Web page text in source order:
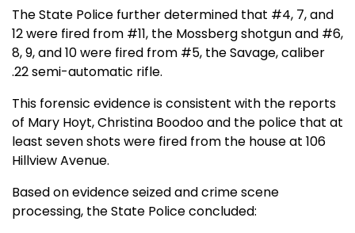
The State Police further determined that #4, 7, and
12 were fired from #11, the Mossberg shotgun and #6,
8, 9, and 10 were fired from #5, the Savage, caliber
.22 semi-automatic rifle.
This forensic evidence is consistent with the reports
of Mary Hoyt, Christina Boodoo and the police that at
least seven shots were fired from the house at 106
Hillview Avenue.
Based on evidence seized and crime scene
processing, the State Police concluded: